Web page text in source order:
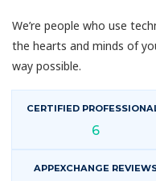
We’re people who use
the hearts and minds of
way possible.
CERTIFIED
6
APPEXCHANGE